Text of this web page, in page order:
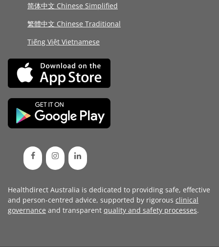
简体中文 Chinese Simplified
繁體中文 Chinese Traditional
Tiếng Việt Vietnamese
Healthdirect Australia is dedicated to providing safe, effective
and person-centred advice, supported by rigorous clinical
governance and transparent quality and safety processes.